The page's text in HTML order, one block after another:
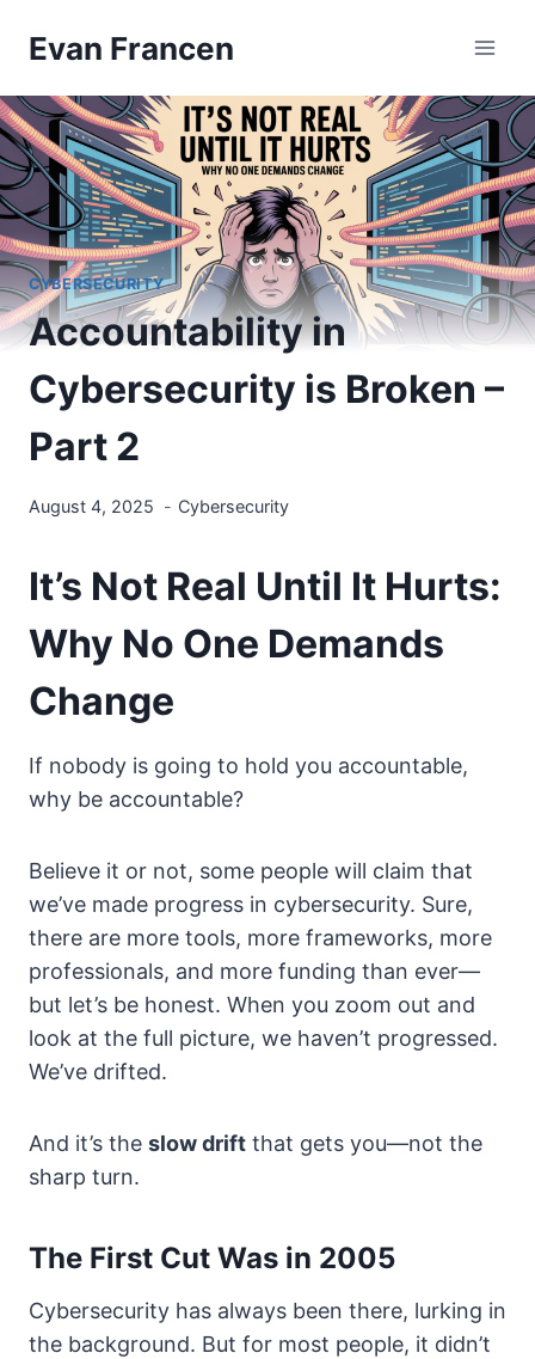
Evan Francen
CYBERSECURITY
Accountability in
Cybersecurity is Broken –
Part 2
August 4, 2025 Cybersecurity
It’s Not Real Until It Hurts:
Why No One Demands
Change
If nobody is going to hold you accountable,
why be accountable?
Believe it or not, some people will claim that
we’ve made progress in cybersecurity. Sure,
there are more tools, more frameworks, more
professionals, and more funding than ever—
but let’s be honest. When you zoom out and
look at the full picture, we haven’t progressed.
We’ve drifted.
And it’s the slow drift that gets you—not the
sharp turn.
The First Cut Was in 2005
Cybersecurity has always been there, lurking in
the background. But for most people, it didn’t